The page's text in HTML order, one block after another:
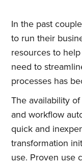
In the past
to run their
resources to
need to
processes has
The availability
and workflow
quick and
transformation
use. Proven use